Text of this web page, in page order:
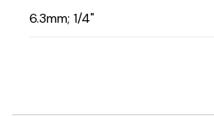
6.3mm; 1/4"